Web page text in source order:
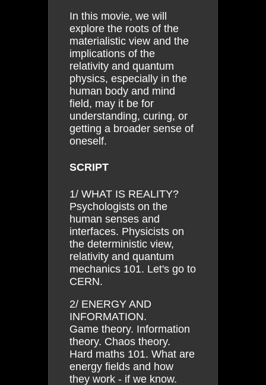
In this movie, we will
explore the roots of the
materialistic view and the
implications of the
relativity and quantum
physics, especially in the
human body and mind
field, may it be for
understanding, curing, or
getting a broader sense of
oneself.
SCRIPT
1/ WHAT IS REALITY?
Psychologists on the
human senses and
interfaces. Physicists on
the deterministic view,
relativity and quantum
mechanics 101. Let's go to
CERN.
2/ ENERGY AND
INFORMATION.
Game theory. Information
theory. Chaos theory.
Hard maths 101. What are
energy fields and how
they work - if we know.